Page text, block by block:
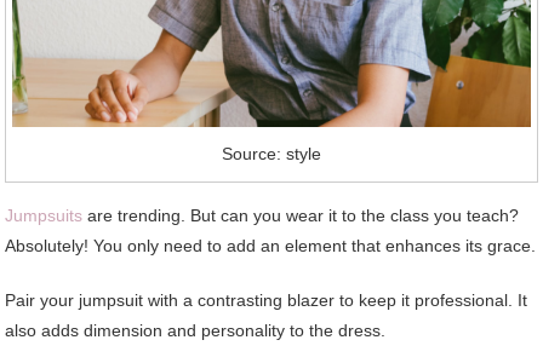
Source: style
Jumpsuits are trending. But can you wear it to the class you teach?
Absolutely! You only need to add an element that enhances its grace.
Pair your jumpsuit with a contrasting blazer to keep it professional. It
also adds dimension and personality to the dress.